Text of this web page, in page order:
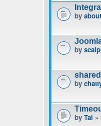
by
by
by
by Tal »